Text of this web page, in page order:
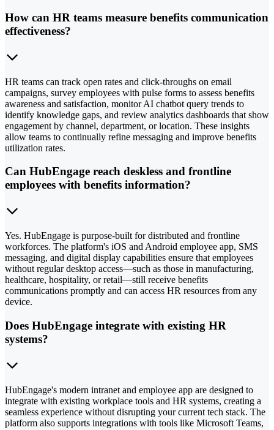
How can HR teams measure benefits communication
effectiveness?
HR teams can track open rates and click-throughs on email
campaigns, survey employees with pulse forms to assess benefits
awareness and satisfaction, monitor AI chatbot query trends to
identify knowledge gaps, and review analytics dashboards that show
engagement by channel, department, or location. These insights
allow teams to continually refine messaging and improve benefits
utilization rates.
Can HubEngage reach deskless and frontline
employees with benefits information?
Yes. HubEngage is purpose-built for distributed and frontline
workforces. The platform's iOS and Android employee app, SMS
messaging, and digital display capabilities ensure that employees
without regular desktop access—such as those in manufacturing,
healthcare, hospitality, or retail—still receive benefits
communications promptly and can access HR resources from any
device.
Does HubEngage integrate with existing HR
systems?
HubEngage's modern intranet and employee app are designed to
integrate with existing workplace tools and HR systems, creating a
seamless experience without disrupting your current tech stack. The
platform also supports integrations with tools like Microsoft Teams,